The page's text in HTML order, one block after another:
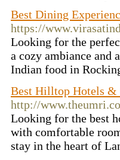
Best Dining
https://
Looking for the
a cozy ambiance
Indian food in
Best Hilltop Hotels &
http://
Looking for the best
with comfortable
stay in the heart of